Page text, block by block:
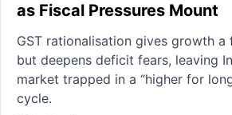
as Fiscal Pressures Mount
GST rationalisation gives growth a
but deepens deficit fears, leaving
market trapped in a “higher for
cycle.